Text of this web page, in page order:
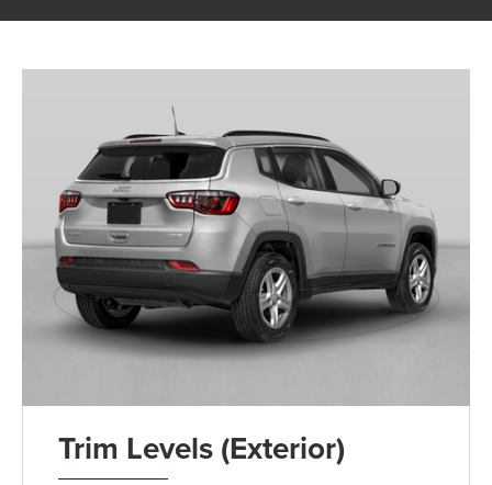
Trim Levels (Exterior)